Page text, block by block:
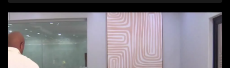
integrated into the education system for all. The Hanley
Foundation is passionate about the integration of ICT in the
South African education system and they go the extra mile
of ensuring that every child stands in an equal chance.